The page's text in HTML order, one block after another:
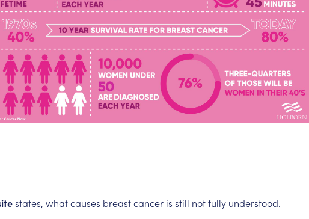
states, whatcauses breastcancer is still notfully understood.